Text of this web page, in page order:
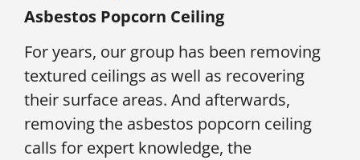
Asbestos Popcorn Ceiling
For years, our group has been removing
textured ceilings as well as recovering
their surface areas. And afterwards,
removing the asbestos popcorn ceiling
calls for expert knowledge, the